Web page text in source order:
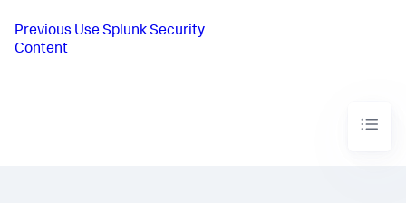
Previous Use Splunk Security
Content